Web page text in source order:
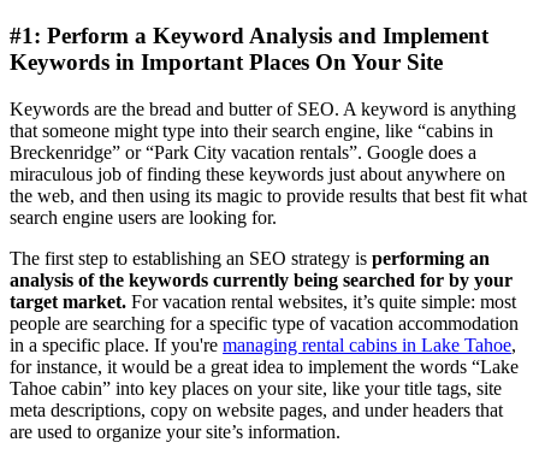
#1: Perform a Keyword Analysis and Implement
Keywords in Important Places On Your Site
Keywords are the bread and butter of SEO. A keyword is anything
that someone might type into their search engine, like “cabins in
Breckenridge” or “Park City vacation rentals”. Google does a
miraculous job of finding these keywords just about anywhere on
the web, and then using its magic to provide results that best fit what
search engine users are looking for.
The first step to establishing an SEO strategy is performing an
analysis of the keywords currently being searched for by your
target market. For vacation rental websites, it’s quite simple: most
people are searching for a specific type of vacation accommodation
in a specific place. If you're managing rental cabins in Lake Tahoe,
for instance, it would be a great idea to implement the words “Lake
Tahoe cabin” into key places on your site, like your title tags, site
meta descriptions, copy on website pages, and under headers that
are used to organize your site’s information.